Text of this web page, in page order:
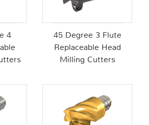
4
45 Degree 3 Flute
Replaceable Head
Milling Cutters